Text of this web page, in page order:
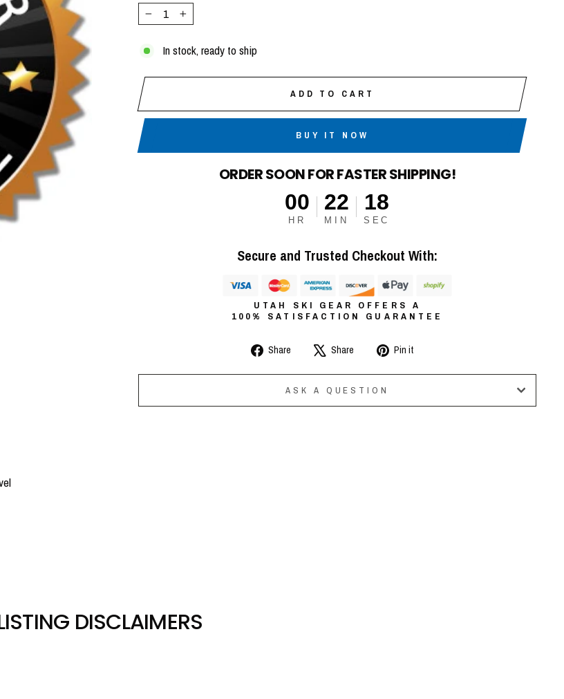
−
+
In stock, ready to ship
ADD TO CART
BUY IT NOW
ORDER SOON FOR FASTER SHIPPING!
00
HR
22
MIN
17
SEC
Secure and Trusted Checkout With:
UTAH SKI GEAR OFFERS A
100% SATISFACTION GUARANTEE
Share
Share
Facebook
Share
Tweet
X
Pin it
Pinterest
ASK A QUESTION
DISCLAIMERS